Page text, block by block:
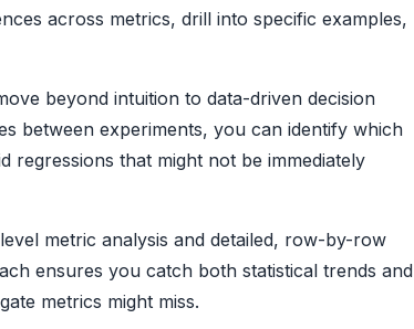
across metrics, drill into specific examples,
beyond intuition to data-driven decision
between experiments, you can identify which
that might not be immediately
metric analysis and detailed, row-by-row
ensures you catch both statistical trends and
metrics might miss.